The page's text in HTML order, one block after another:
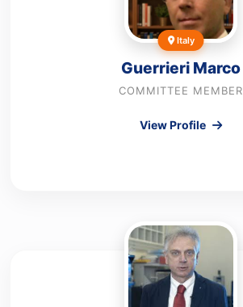
Italy
Guerrieri Marco
COMMITTEE MEMBER
View Profile